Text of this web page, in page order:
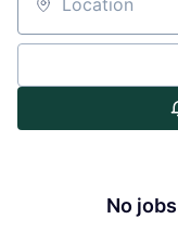
Location
No